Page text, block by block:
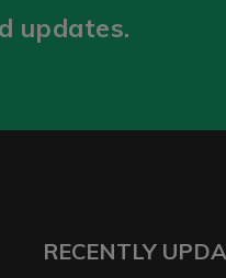
updates.
RECENTLY